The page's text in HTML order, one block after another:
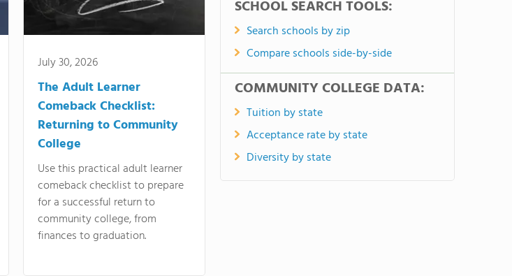
July 30, 2026
The Adult Learner
Comeback Checklist:
Returning to Community
College
Use this practical adult learner
comeback checklist to prepare
for a successful return to
community college, from
finances to graduation.
SCHOOL SEARCH TOOLS:
Search schools by zip
Compare schools side-by-side
COMMUNITY COLLEGE DATA:
Tuition by state
Acceptance rate by state
Diversity by state